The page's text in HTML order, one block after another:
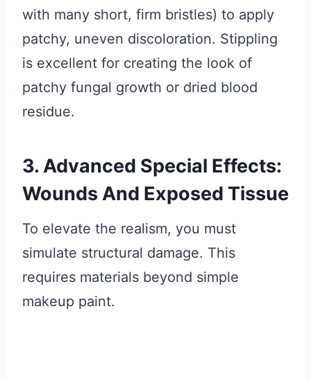
with many short, firm bristles) to apply
patchy, uneven discoloration. Stippling
is excellent for creating the look of
patchy fungal growth or dried blood
residue.
3. Advanced Special Effects:
Wounds And Exposed Tissue
To elevate the realism, you must
simulate structural damage. This
requires materials beyond simple
makeup paint.